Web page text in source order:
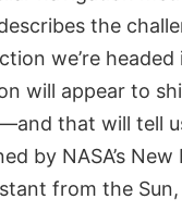
the
we’re
will appear to
that will tell
by NASA’s
from the